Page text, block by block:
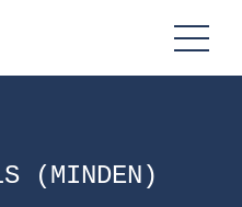
(MINDEN)